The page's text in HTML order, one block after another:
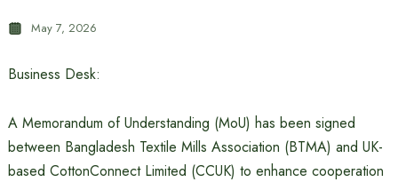
May 7, 2026
Business Desk:
A Memorandum of Understanding (MoU) has been signed
between Bangladesh Textile Mills Association (BTMA) and UK-
based CottonConnect Limited (CCUK) to enhance cooperation